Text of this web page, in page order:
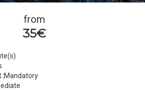
from
35€
:Mandatory